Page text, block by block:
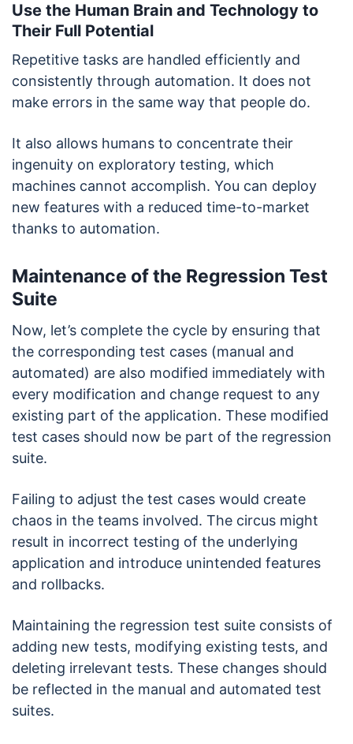
Use the Human Brain and Technology to
Their Full Potential
Repetitive tasks are handled efficiently and
consistently through automation. It does not
make errors in the same way that people do.
It also allows humans to concentrate their
ingenuity on exploratory testing, which
machines cannot accomplish. You can deploy
new features with a reduced time-to-market
thanks to automation.
Maintenance of the Regression Test
Suite
Now, let’s complete the cycle by ensuring that
the corresponding test cases (manual and
automated) are also modified immediately with
every modification and change request to any
existing part of the application. These modified
test cases should now be part of the regression
suite.
Failing to adjust the test cases would create
chaos in the teams involved. The circus might
result in incorrect testing of the underlying
application and introduce unintended features
and rollbacks.
Maintaining the regression test suite consists of
adding new tests, modifying existing tests, and
deleting irrelevant tests. These changes should
be reflected in the manual and automated test
suites.